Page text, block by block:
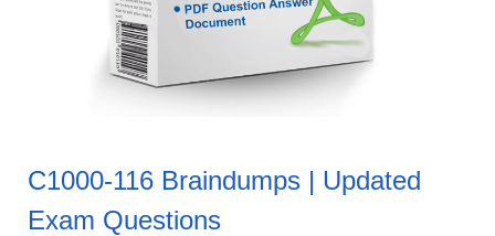
C1000-116 Braindumps | Updated
Exam Questions